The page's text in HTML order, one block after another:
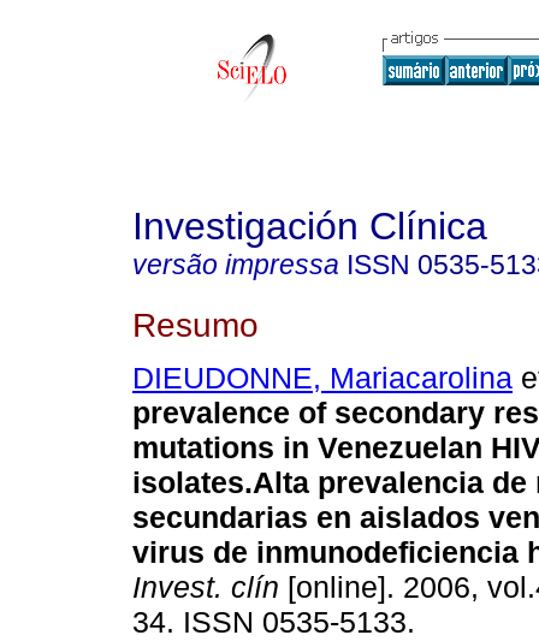
Investigación Clínica
versão impressa ISSN 0535-
Resumo
DIEUDONNE, Mariacarolina
prevalence of secondary
mutations in Venezuelan
isolates.Alta prevalencia de
secundarias en aislados
virus de inmunodeficiencia
Invest. clín [online]. 2006,
34. ISSN 0535-5133.